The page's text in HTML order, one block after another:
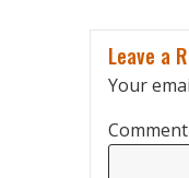
Leave a
Your
Comment